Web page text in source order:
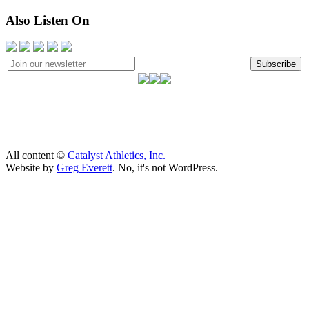
Also Listen On
Subscribe
All content © Catalyst Athletics, Inc.
Website by Greg Everett. No, it's not WordPress.